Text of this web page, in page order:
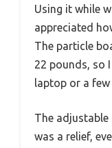
Using it while
appreciated
The particle
22 pounds, so
laptop or a few
The
was a relief,